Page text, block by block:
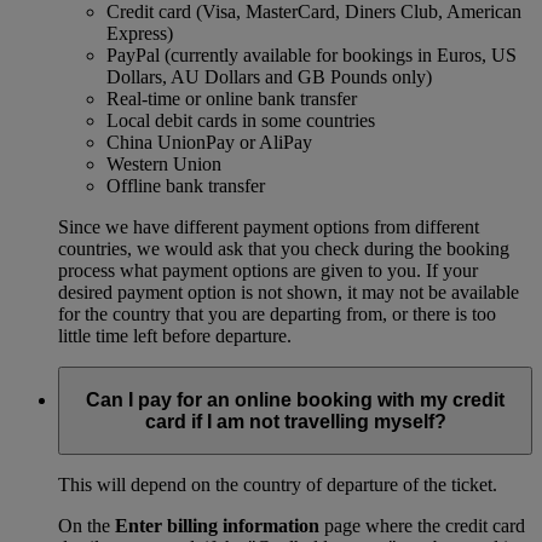
Credit card (Visa, MasterCard, Diners Club, American
Express)
PayPal (currently available for bookings in Euros, US
Dollars, AU Dollars and GB Pounds only)
Real-time or online bank transfer
Local debit cards in some countries
China UnionPay or AliPay
Western Union
Offline bank transfer
Since we have different payment options from different
countries, we would ask that you check during the booking
process what payment options are given to you. If your
desired payment option is not shown, it may not be available
for the country that you are departing from, or there is too
little time left before departure.
Can I pay for an online booking with my credit
card if I am not travelling myself?
This will depend on the country of departure of the ticket.
On the Enter billing information page where the credit card